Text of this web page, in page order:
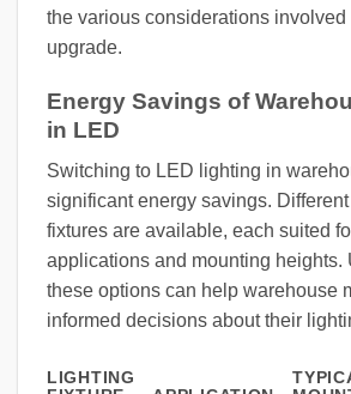
the various considerations
upgrade.
Energy Savings of
in LED
Switching to LED lighting in
significant energy savings.
fixtures are available, each suited
applications and mounting heights.
these options can help warehouse
informed decisions about their
LIGHTING